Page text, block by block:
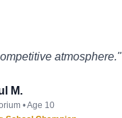
atmosphere."
M.
• Age 10